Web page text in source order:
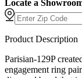
Locate a
Product Description
Parisian-129P
engagement ring